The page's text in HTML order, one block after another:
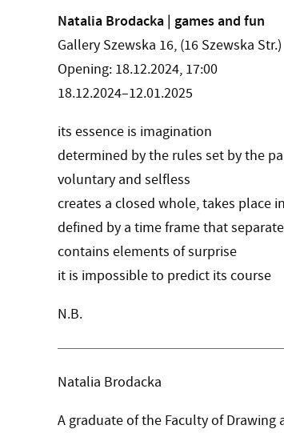
Natalia Brodacka | games and fun
Gallery Szewska 16, (16 Szewska Str.)
Opening: 18.12.2024, 17:00
18.12.2024–12.01.2025
its essence is imagination
determined by the rules set by the
voluntary and selfless
creates a closed whole, takes place
defined by a time frame that
contains elements of surprise
it is impossible to predict its course
N.B.
Natalia Brodacka
A graduate of the Faculty of Drawing